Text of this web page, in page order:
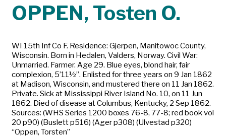
OPPEN, Tosten O.
WI 15th Inf Co F. Residence: Gjerpen, Manitowoc County,
Wisconsin. Born in Hedalen, Valders, Norway. Civil War:
Unmarried. Farmer. Age 29. Blue eyes, blond hair, fair
complexion, 5’11½”. Enlisted for three years on 9 Jan 1862
at Madison, Wisconsin, and mustered there on 11 Jan 1862.
Private. Sick at Mississippi River Island No. 10, on 11 Jun
1862. Died of disease at Columbus, Kentucky, 2 Sep 1862.
Sources: (WHS Series 1200 boxes 76-8, 77-8; red book vol
20 p90) (Buslett p516) (Ager p308) (Ulvestad p320)
“Oppen, Torsten”